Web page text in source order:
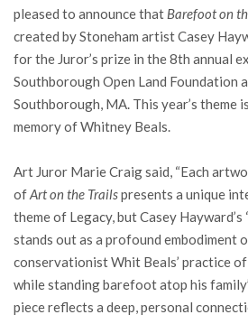
pleased to announce that Barefoot on
created by Stoneham artist Casey
for the Juror’s prize in the 8th annual
Southborough Open Land Foundation
Southborough, MA. This year’s theme is
memory of Whitney Beals.
Art Juror Marie Craig said, “Each
ofArt on the Trailspresents a unique
theme of Legacy, but Casey
stands out as a profound embodiment
conservationist Whit Beals’ practice
while standing barefoot atop his
piece reflects a deep, personal